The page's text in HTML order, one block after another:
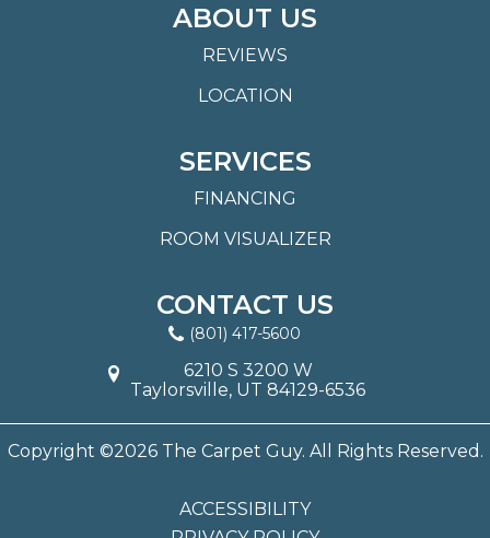
ABOUT US
REVIEWS
LOCATION
SERVICES
FINANCING
ROOM VISUALIZER
CONTACT US
(801) 417-5600
6210 S 3200 W
Taylorsville, UT 84129-6536
Copyright ©2026 The Carpet Guy. All Rights Reserved.
ACCESSIBILITY